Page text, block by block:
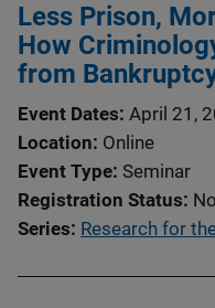
Less Prison,
How
from
Event Dates April 21,
Location Online
Event Type Seminar
Registration Status
Series Research for